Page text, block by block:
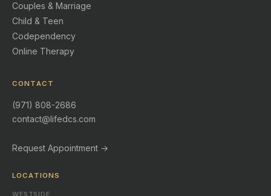
Couples & Marriage
Child & Teen
Codependency
Online Therapy
CONTACT
(971) 808-2686
contact@lifedcs.com
Request Appointment →
LOCATIONS